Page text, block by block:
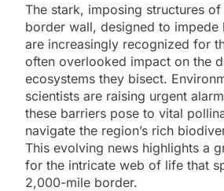
The stark, imposing structures
border wall, designed to impede
are increasingly recognized for
often overlooked impact on the
ecosystems they bisect.
scientists are raising urgent
these barriers pose to vital
navigate the region’s rich
This evolving news highlights a
for the intricate web of life that
2,000-mile border.